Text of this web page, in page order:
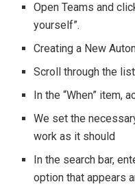
Open Teams and
yourself”.
Creating a New
Scroll through the
In the “When” item,
We set the
work as it should
In the search bar,
option that appears